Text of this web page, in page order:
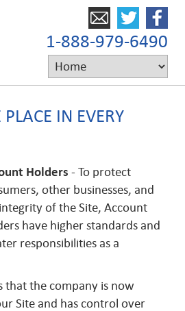
1-888-979-6490
IN EVERY
Holders - To protect
other businesses, and
of the Site, Account
have higher standards and
responsibilities as a
that the company is now
Site and has control over